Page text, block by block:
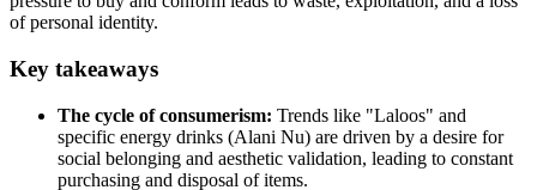
of personal identity.
Key takeaways
The cycle of consumerism: Trends like "Laloos" and
specific energy drinks (Alani Nu) are driven by a desire for
social belonging and aesthetic validation, leading to constant
purchasing and disposal of items.